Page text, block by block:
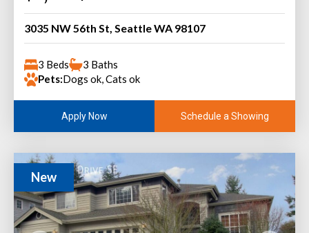
3035 NW 56th St, Seattle WA 98107
3 Beds
3 Baths
Pets:Dogs ok, Cats ok
Apply Now Schedule a Showing
New